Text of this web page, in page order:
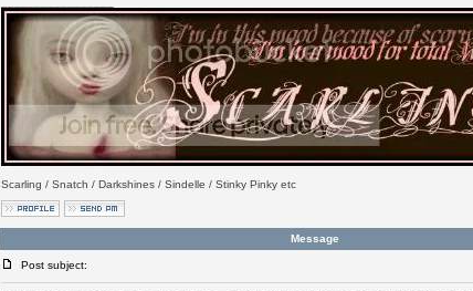
Scarling / Snatch / Darkshines / Sindelle / Stinky Pinky etc
Message
Post subject: